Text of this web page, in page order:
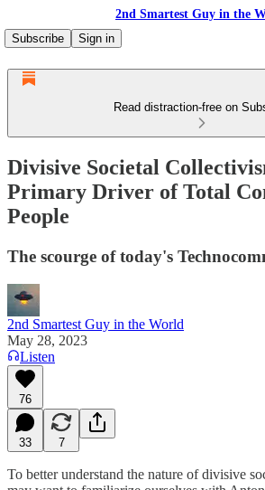
2nd Smartest Guy in the
Subscribe
Sign in
Read distraction-free on
Divisive Societal
Primary Driver of Total
People
The scourge of today's
2nd Smartest Guy in the World
May 28, 2023
Listen
76
33 7
To better understand the nature of divisive